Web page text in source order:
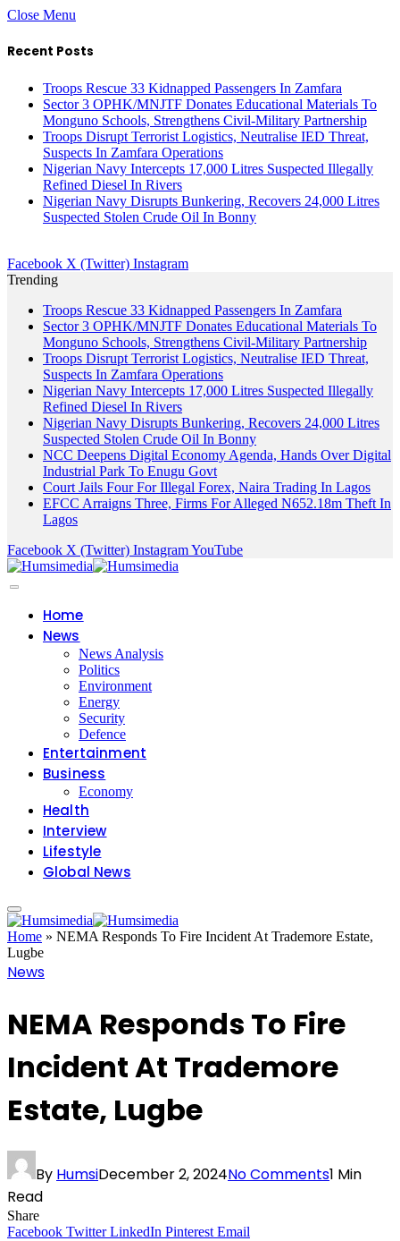
Close Menu
Recent Posts
Troops Rescue 33 Kidnapped Passengers In Zamfara
Sector 3 OPHK/MNJTF Donates Educational Materials To
Monguno Schools, Strengthens Civil-Military Partnership
Troops Disrupt Terrorist Logistics, Neutralise IED Threat,
Suspects In Zamfara Operations
Nigerian Navy Intercepts 17,000 Litres Suspected Illegally
Refined Diesel In Rivers
Nigerian Navy Disrupts Bunkering, Recovers 24,000 Litres
Suspected Stolen Crude Oil In Bonny
Facebook X (Twitter) Instagram
Trending
Troops Rescue 33 Kidnapped Passengers In Zamfara
Sector 3 OPHK/MNJTF Donates Educational Materials To
Monguno Schools, Strengthens Civil-Military Partnership
Troops Disrupt Terrorist Logistics, Neutralise IED Threat,
Suspects In Zamfara Operations
Nigerian Navy Intercepts 17,000 Litres Suspected Illegally
Refined Diesel In Rivers
Nigerian Navy Disrupts Bunkering, Recovers 24,000 Litres
Suspected Stolen Crude Oil In Bonny
NCC Deepens Digital Economy Agenda, Hands Over Digital
Industrial Park To Enugu Govt
Court Jails Four For Illegal Forex, Naira Trading In Lagos
EFCC Arraigns Three, Firms For Alleged N652.18m Theft In
Lagos
Facebook X (Twitter) InstagramYouTube
Home
News
News Analysis
Politics
Environment
Energy
Security
Defence
Entertainment
Business
Economy
Health
Interview
Lifestyle
Global News
Home » NEMA Responds To Fire Incident At Trademore Estate,
Lugbe
News
NEMA Responds To Fire
Incident At Trademore
Estate, Lugbe
By HumsiDecember 2, 2024No Comments1 Min
Read
Share
Facebook Twitter LinkedIn Pinterest Email